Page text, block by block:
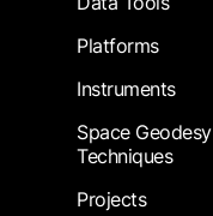
Platforms
Instruments
Space Geodesy
Techniques
Projects